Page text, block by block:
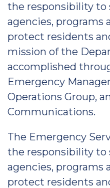
the responsibility to
agencies,
protect residents
mission of the
accomplished
Emergency
Operations Group,
Communications.
The Emergency
the responsibility to
agencies,
protect residents